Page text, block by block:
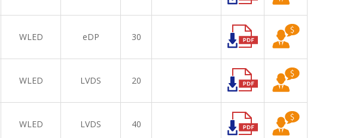
WLED eDP 30
WLED LVDS 20
WLED LVDS 40